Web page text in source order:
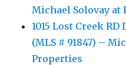
Michael Solovay at
1015 Lost Creek
(MLS # 91847) –
Properties